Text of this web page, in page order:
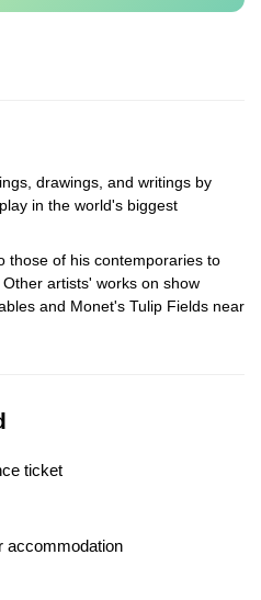
drawings, and writings by
in the world's biggest
those of his contemporaries to
artists' works on show
and Monet's Tulip Fields near
ticket
accommodation